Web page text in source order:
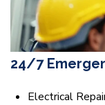
24/7
Electrical